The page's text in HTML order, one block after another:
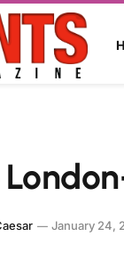
January 24,